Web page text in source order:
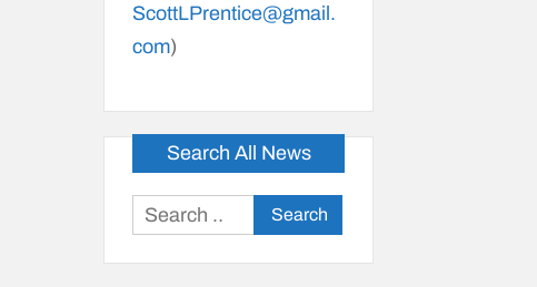
ScottLPrentice@gmail.
com)
Search All News
Search